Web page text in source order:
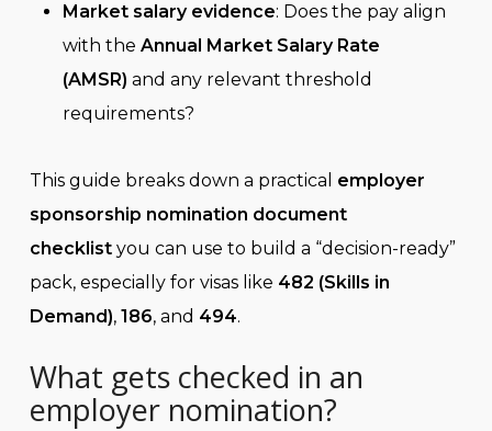
Market salary evidence: Does the pay align
with the Annual Market Salary Rate
(AMSR) and any relevant threshold
requirements?
This guide breaks down a practical employer
sponsorship nomination document
checklistyou can use to build a “decision-ready”
pack, especially for visas like 482 (Skills in
Demand), 186, and 494.
What gets checked in an
employer nomination?